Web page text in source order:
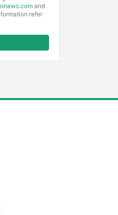
and
refer